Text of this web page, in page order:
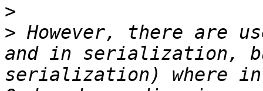
>
> However, there are
and in serialization,
serialization) where